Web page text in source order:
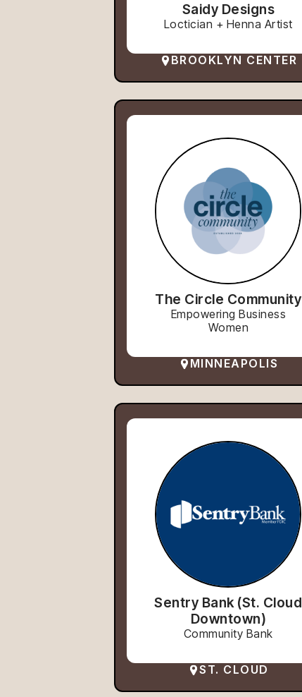
Saidy Designs
Loctician + Henna Artist
BROOKLYN CENTER
The Circle Community
Empowering Business
Women
MINNEAPOLIS
Sentry Bank (St. Cloud
Downtown)
Community Bank
ST. CLOUD